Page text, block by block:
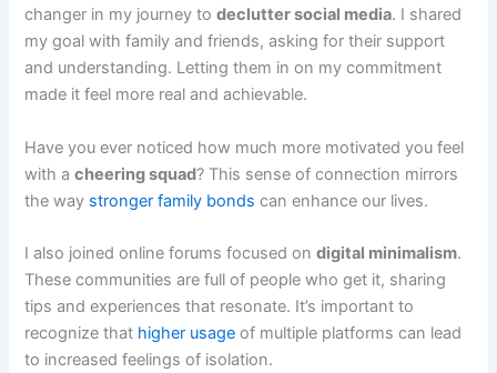
changer in my journey todeclutter social media. I shared
my goal with family and friends, asking for their support
and understanding. Letting them in on my commitment
made it feel more real and achievable.
Have you ever noticed how much more motivated you feel
with acheering squad? This sense of connection mirrors
the way stronger family bonds can enhance our lives.
I also joined online forums focused ondigital minimalism.
These communities are full of people who get it, sharing
tips and experiences that resonate. It’s important to
recognize that higher usage of multiple platforms can lead
to increased feelings of isolation.